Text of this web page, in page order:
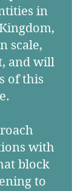
in
scale,
and will
of this
with
block
to